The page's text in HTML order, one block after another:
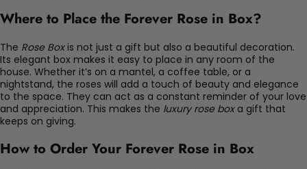
Where to Place the Forever Rose in Box?
The Rose Boxis not just a gift but also a beautiful decoration.
Its elegant box makes it easy to place in any room of the
house. Whether it’s on a mantel, a coffee table, or a
nightstand, the roses will add a touch of beauty and elegance
to the space. They can act as a constant reminder of your love
and appreciation. This makes the luxury rose boxa gift that
keeps on giving.
How to Order Your Forever Rose in Box